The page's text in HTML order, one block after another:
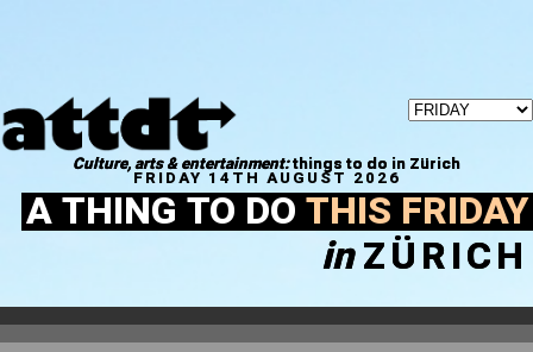
Culture, arts & entertainment:things to do in Zürich
FRIDAY 14TH AUGUST 2026
A THING TO DOTHIS FRIDAY
inZÜRICH